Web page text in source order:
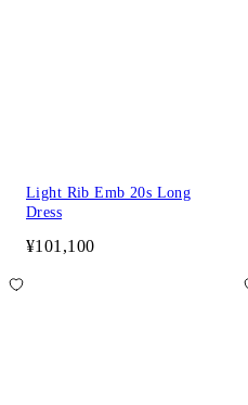
Light Rib Emb 20s Long
Dress
¥101,100